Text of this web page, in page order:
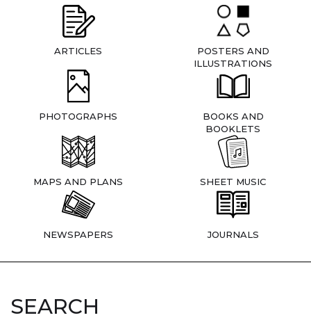
ARTICLES
POSTERS AND
ILLUSTRATIONS
PHOTOGRAPHS
BOOKS AND
BOOKLETS
MAPS AND PLANS SHEET MUSIC
NEWSPAPERS JOURNALS
SEARCH